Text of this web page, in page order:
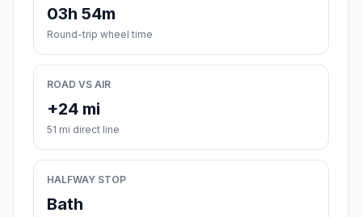
03h 54m
Round-trip wheel time
ROAD VS AIR
+24 mi
51 mi direct line
HALFWAY STOP
Bath